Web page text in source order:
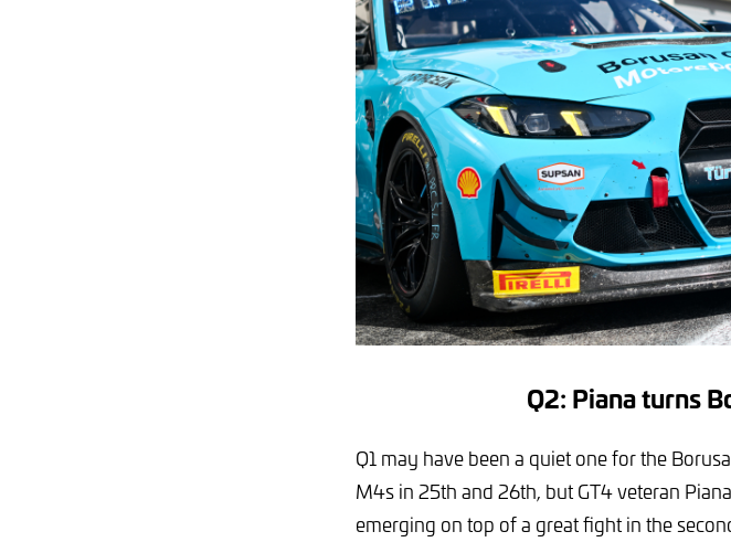
Q2: Piana turns
Q1 may have been a quiet one for the
M4s in 25th and 26th, but GT4 veteran
emerging on top of a great fight in the